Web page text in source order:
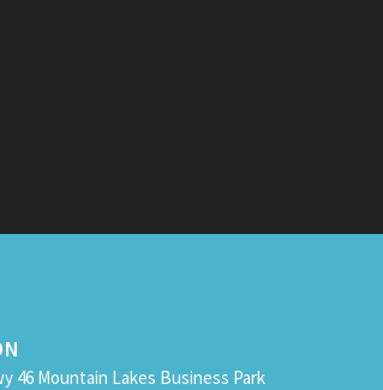
46 Mountain Lakes Business Park